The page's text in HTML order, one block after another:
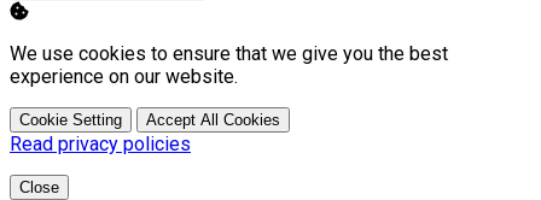
We use cookies to ensure that we give you the best
experience on our website.
Cookie Setting Accept All Cookies
Read privacy policies
Close